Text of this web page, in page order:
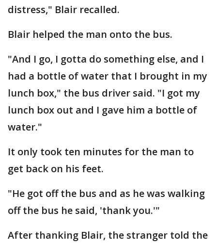
distress," Blair recalled.
Blair helped the man onto the bus.
"And I go, I gotta do something else, and I
had a bottle of water that I brought in my
lunch box," the bus driver said. "I got my
lunch box out and I gave him a bottle of
water."
It only took ten minutes for the man to
get back on his feet.
"He got off the bus and as he was walking
off the bus he said, 'thank you.'"
After thanking Blair, the stranger told the